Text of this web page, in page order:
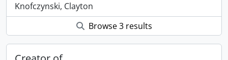
Knofczynski, Clayton
Browse 3 results